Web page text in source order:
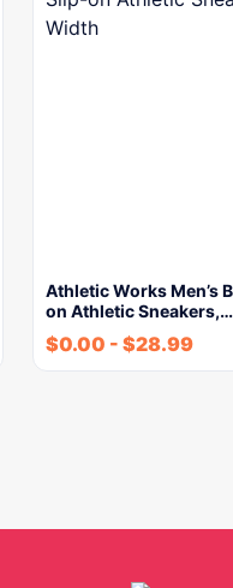
Athletic Works Men’s
on Athletic Sneakers,…
$0.00 - $28.99